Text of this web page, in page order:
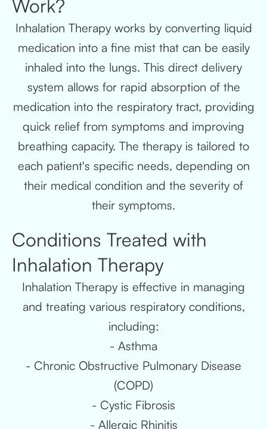
Work?
Inhalation Therapy works by converting liquid
medication into a fine mist that can be easily
inhaled into the lungs. This direct delivery
system allows for rapid absorption of the
medication into the respiratory tract, providing
quick relief from symptoms and improving
breathing capacity. The therapy is tailored to
each patient's specific needs, depending on
their medical condition and the severity of
their symptoms.
Conditions Treated with
Inhalation Therapy
Inhalation Therapy is effective in managing
and treating various respiratory conditions,
including:
- Asthma
- Chronic Obstructive Pulmonary Disease
(COPD)
- Cystic Fibrosis
- Allergic Rhinitis